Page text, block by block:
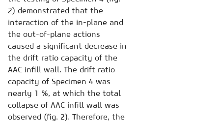
2) demonstrated that the
interaction of the in-plane and
the out-of-plane actions
caused a significant decrease in
the drift ratio capacity of the
AAC infill wall. The drift ratio
capacity of Specimen 4 was
nearly 1 %, at which the total
collapse of AAC infill wall was
observed (fig. 2). Therefore, the